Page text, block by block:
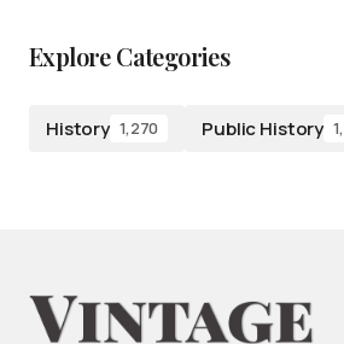
Explore Categories
History 1,270 Public History